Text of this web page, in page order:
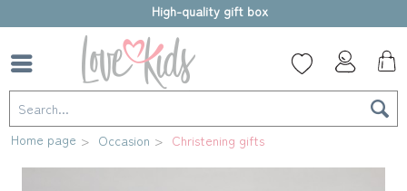
High-quality gift box
Home page Occasion Christening gifts